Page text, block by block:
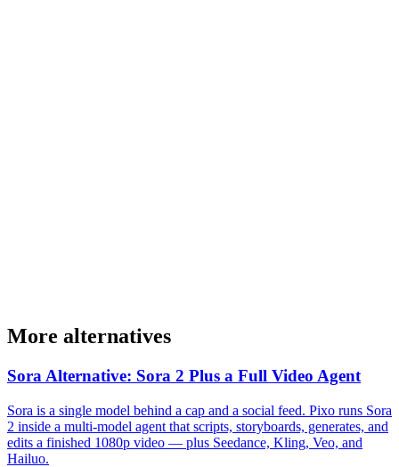
More alternatives
Sora Alternative: Sora 2 Plus a Full Video Agent
Sora is a single model behind a cap and a social feed. Pixo runs Sora
2 inside a multi-model agent that scripts, storyboards, generates, and
edits a finished 1080p video — plus Seedance, Kling, Veo, and
Hailuo.